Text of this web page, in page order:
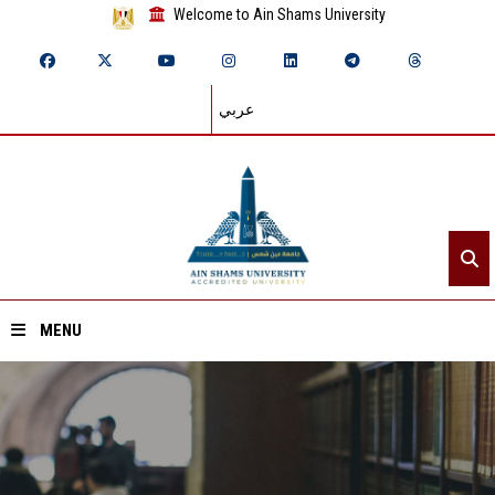
Welcome to Ain Shams University
عربي
MENU
Home
About ASU